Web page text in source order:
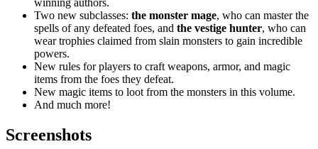
winning authors.
Two new subclasses: the monster mage, who can master the
spells of any defeated foes, and the vestige hunter, who can
wear trophies claimed from slain monsters to gain incredible
powers.
New rules for players to craft weapons, armor, and magic
items from the foes they defeat.
New magic items to loot from the monsters in this volume.
And much more!
Screenshots